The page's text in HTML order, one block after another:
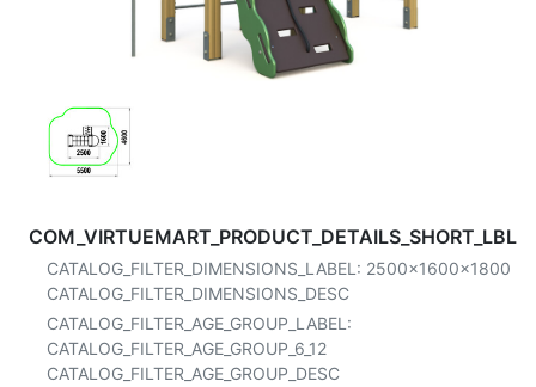
COM_VIRTUEMART_PRODUCT_DETAILS_SHORT_LBL
CATALOG_FILTER_DIMENSIONS_LABEL: 2500x1600x1800
CATALOG_FILTER_DIMENSIONS_DESC
CATALOG_FILTER_AGE_GROUP_LABEL:
CATALOG_FILTER_AGE_GROUP_6_12
CATALOG_FILTER_AGE_GROUP_DESC